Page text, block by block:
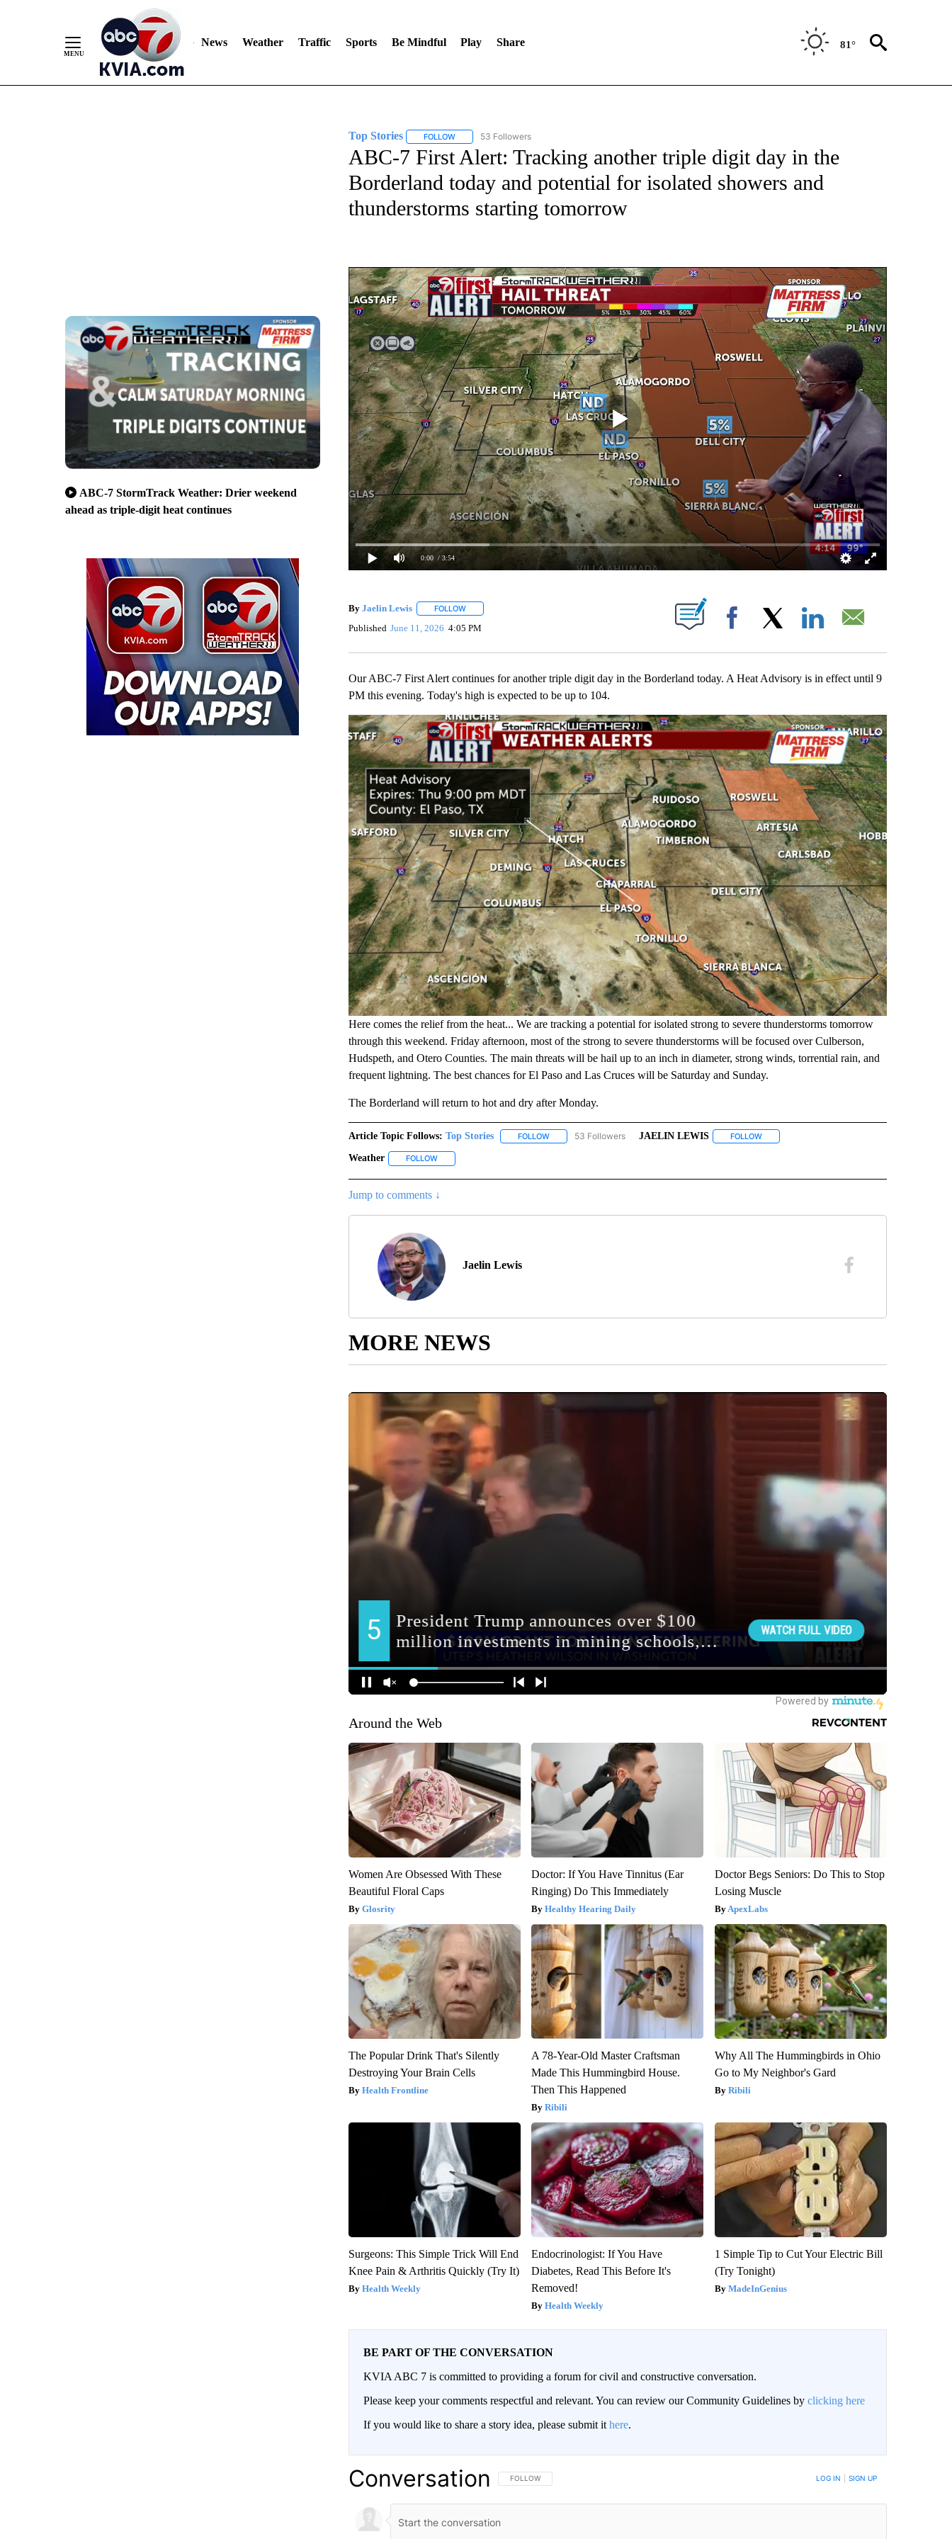
News Weather Traffic Sports Be Mindful Play Share 81°
ABC-7 StormTrack Weather: Drier weekend
ahead as triple-digit heat continues
Top Stories FOLLOWFOLLOW "TOP STORIES" TO RECEIVE NOTIFICATIONS ABOUT NEW PAGES ON "TOP STORIES".
53 Followers
ABC-7 First Alert: Tracking another triple digit day in the
Borderland today and potential for isolated showers and
thunderstorms starting tomorrow
0:00 / 3:54
By Jaelin Lewis FOLLOWFOLLOW "" TO RECEIVE NOTIFICATIONS ABOUT NEW PAGES ON "".
Published June 11, 2026 4:05 PM Facebook
Our ABC-7 First Alert continues for another triple digit day in the Borderland today. A Heat Advisory is in effect until 9
PM this evening. Today's high is expected to be up to 104.
Here comes the relief from the heat... We are tracking a potential for isolated strong to severe thunderstorms tomorrow
through this weekend. Friday afternoon, most of the strong to severe thunderstorms will be focused over Culberson,
Hudspeth, and Otero Counties. The main threats will be hail up to an inch in diameter, strong winds, torrential rain, and
frequent lightning. The best chances for El Paso and Las Cruces will be Saturday and Sunday.
The Borderland will return to hot and dry after Monday.
Article Topic Follows: Top Stories FOLLOWFOLLOW "TOP STORIES" TO RECEIVE NOTIFICATIONS ABOUT NEW PAGES ON "TOP STORIES".
53 Followers JAELIN LEWIS FOLLOWFOLLOW "JAELIN LEWIS" TO RECEIVE
Weather FOLLOWFOLLOW "WEATHER" TO RECEIVE NOTIFICATIONS ABOUT NEW PAGES ON "WEATHER".
Jump to comments ↓
Jaelin Lewis
MORE NEWS
Around the Web
Women Are Obsessed With These
Beautiful Floral Caps
Glosrity
Doctor: If You Have Tinnitus (Ear
Ringing) Do This Immediately
Healthy Hearing Daily
Doctor Begs Seniors: Do This to Stop
Losing Muscle
ApexLabs
The Popular Drink That's Silently
Destroying Your Brain Cells
Health Frontline
A 78-Year-Old Master Craftsman
Made This Hummingbird House.
Then This Happened
Ribili
Why All The Hummingbirds in Ohio
Go to My Neighbor's Gard
Ribili
Surgeons: This Simple Trick Will End
Knee Pain & Arthritis Quickly (Try It)
Health Weekly
Endocrinologist: If You Have
Diabetes, Read This Before It's
Removed!
Health Weekly
1 Simple Tip to Cut Your Electric Bill
(Try Tonight)
MadeInGenius
BE PART OF THE CONVERSATION
KVIA ABC 7 is committed to providing a forum for civil and constructive conversation.
Please keep your comments respectful and relevant. You can review our Community Guidelines by clicking here
If you would like to share a story idea, please submit it here.
Conversation FOLLOW THIS CONVERSATION TO BE NOTIFIED WHEN NEW COMMENTS ARE POSTED
FOLLOW LOG IN SIGN UP